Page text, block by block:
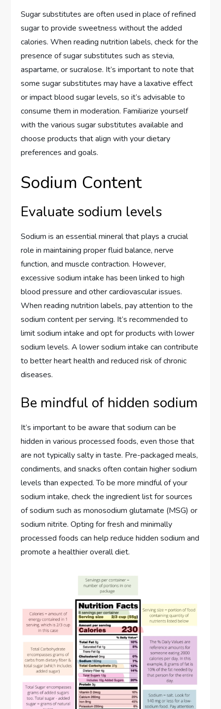
Sugar substitutes are often used in place of refined
sugar to provide sweetness without the added
calories. When reading nutrition labels, check for the
presence of sugar substitutes such as stevia,
aspartame, or sucralose. It’s important to note that
some sugar substitutes may have a laxative effect
or impact blood sugar levels, so it’s advisable to
consume them in moderation. Familiarize yourself
with the various sugar substitutes available and
choose products that align with your dietary
preferences and goals.
Sodium Content
Evaluate sodium levels
Sodium is an essential mineral that plays a crucial
role in maintaining proper fluid balance, nerve
function, and muscle contraction. However,
excessive sodium intake has been linked to high
blood pressure and other cardiovascular issues.
When reading nutrition labels, pay attention to the
sodium content per serving. It’s recommended to
limit sodium intake and opt for products with lower
sodium levels. A lower sodium intake can contribute
to better heart health and reduced risk of chronic
diseases.
Be mindful of hidden sodium
It’s important to be aware that sodium can be
hidden in various processed foods, even those that
are not typically salty in taste. Pre-packaged meals,
condiments, and snacks often contain higher sodium
levels than expected. To be more mindful of your
sodium intake, check the ingredient list for sources
of sodium such as monosodium glutamate (MSG) or
sodium nitrite. Opting for fresh and minimally
processed foods can help reduce hidden sodium and
promote a healthier overall diet.